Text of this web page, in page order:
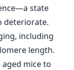
state
deteriorate.
including
length.
mice to